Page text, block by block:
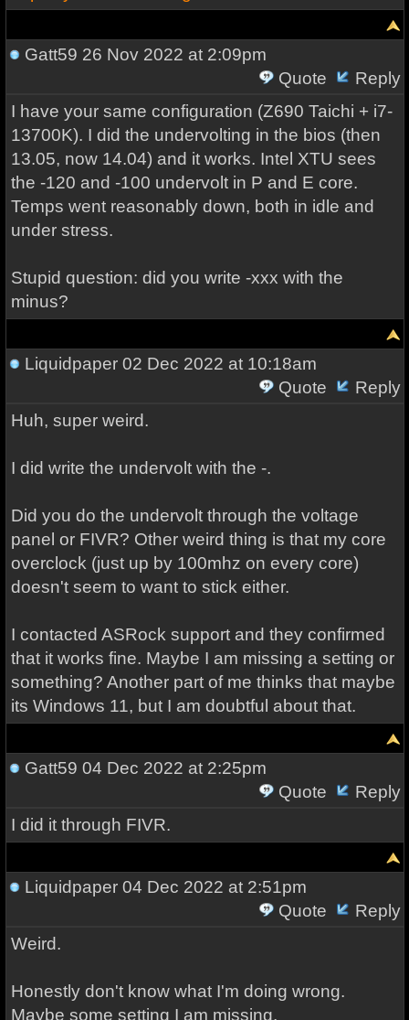
Gatt59 26 Nov 2022 at 2:09pm
Quote
Reply
I have your same configuration (Z690 Taichi + i7-
13700K). I did the undervolting in the bios (then
13.05, now 14.04) and it works. Intel XTU sees
the -120 and -100 undervolt in P and E core.
Temps went reasonably down, both in idle and
under stress.
Stupid question: did you write -xxx with the
minus?
Liquidpaper02 Dec 2022 at 10:18am
Quote
Reply
Huh, super weird.
I did write the undervolt with the -.
Did you do the undervolt through the voltage
panel or FIVR? Other weird thing is that my core
overclock (just up by 100mhz on every core)
doesn't seem to want to stick either.
I contacted ASRock support and they confirmed
that it works fine. Maybe I am missing a setting or
something? Another part of me thinks that maybe
its Windows 11, but I am doubtful about that.
Gatt59 04 Dec 2022 at 2:25pm
Quote
Reply
I did it through FIVR.
Liquidpaper04 Dec 2022 at 2:51pm
Quote
Reply
Weird.
Honestly don't know what I'm doing wrong.
Maybe some setting I am missing.